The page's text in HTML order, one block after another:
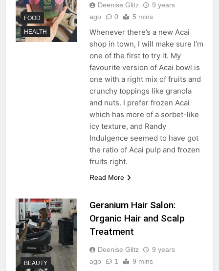
FOOD
HEALTH
Deenise Glitz
9 years
ago
0 5 mins
Whenever there’s a new Acai
shop in town, I will make sure I’m
one of the first to try it. My
favourite version of Acai bowl is
one with a right mix of fruits and
crunchy toppings like granola
and nuts. I prefer frozen Acai
which has more of a sorbet-like
icy texture, and Randy
Indulgence seemed to have got
the ratio of Acai pulp and frozen
fruits right.
Read More
BEAUTY
Geranium Hair Salon:
Organic Hair and Scalp
Treatment
Deenise Glitz
9 years
ago
1 9 mins